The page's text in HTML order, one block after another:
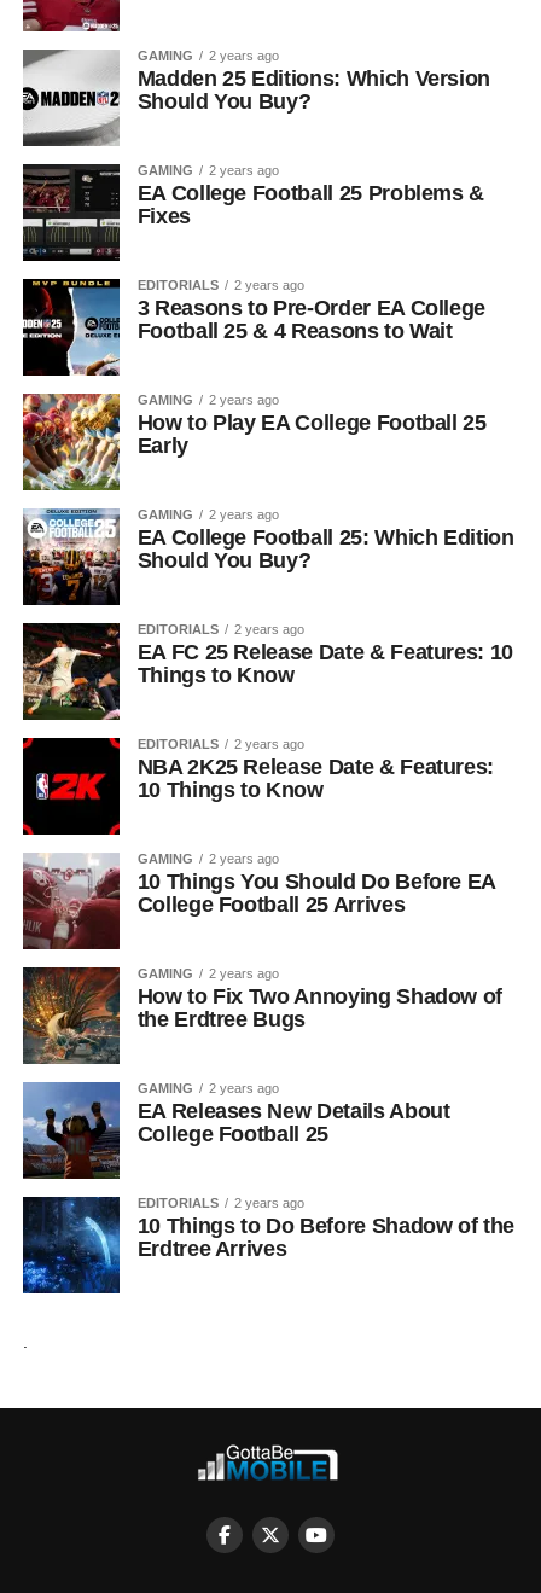
GAMING 2 years ago
Madden 25 Editions: Which Version
Should You Buy?
GAMING 2 years ago
EA College Football 25 Problems &
Fixes
EDITORIALS 2 years ago
3 Reasons to Pre-Order EA College
Football 25 & 4 Reasons to Wait
GAMING 2 years ago
How to Play EA College Football 25
Early
GAMING 2 years ago
EA College Football 25: Which Edition
Should You Buy?
EDITORIALS 2 years ago
EA FC 25 Release Date & Features: 10
Things to Know
EDITORIALS 2 years ago
NBA 2K25 Release Date & Features:
10 Things to Know
GAMING 2 years ago
10 Things You Should Do Before EA
College Football 25 Arrives
GAMING 2 years ago
How to Fix Two Annoying Shadow of
the Erdtree Bugs
GAMING 2 years ago
EA Releases New Details About
College Football 25
EDITORIALS 2 years ago
10 Things to Do Before Shadow of the
Erdtree Arrives